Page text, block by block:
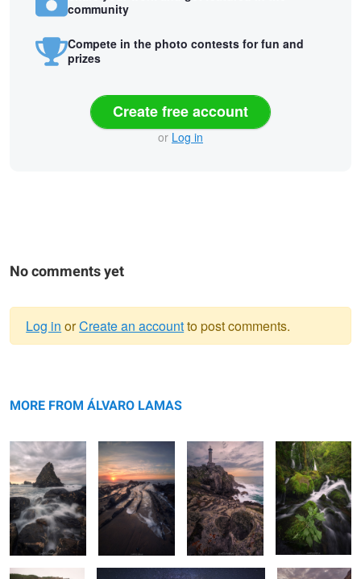
community
Compete in the photo contests for fun and
prizes
Create free account
or Log in
No comments yet
message
Log in orCreate an accountto post comments.
MORE FROM ÁLVARO LAMAS
Leviathan
Architectural
Haze
The Architecture of Cosmos The Rising Tide